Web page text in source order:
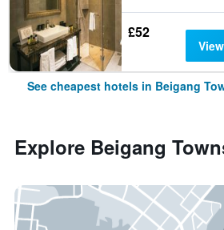
£52
See cheapest hotels in Beigang
Explore Beigang